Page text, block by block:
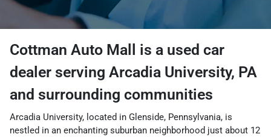
Cottman Auto Mall is a used car
dealer serving Arcadia University, PA
and surrounding communities
Arcadia University, located in Glenside, Pennsylvania, is
nestled in an enchanting suburban neighborhood just about 12